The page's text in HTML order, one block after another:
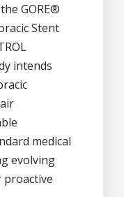
GORE®
Stent
intends
medical
evolving
proactive